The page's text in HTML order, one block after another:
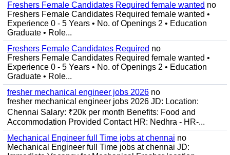
Freshers Female Candidates Required female wanted no
Freshers Female Candidates Required female wanted •
Experience 0 - 5 Years • No. of Openings 2 • Education
Graduate • Role...
Freshers Female Candidates Required no
Freshers Female Candidates Required female wanted •
Experience 0 - 5 Years • No. of Openings 2 • Education
Graduate • Role...
fresher mechanical engineer jobs 2026 no
fresher mechanical engineer jobs 2026 JD: Location:
Chennai Salary: ₹20k per month Benefits: Food and
Accommodation Provided Contact HR: Nedhra - HR-...
Mechanical Engineer full Time jobs at chennai no
Mechanical Engineer full Time jobs at chennai JD: